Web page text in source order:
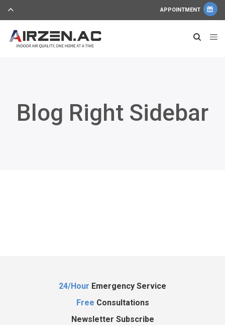
APPOINTMENT
Blog Right Sidebar
24/Hour Emergency Service
Free Consultations
Newsletter Subscribe